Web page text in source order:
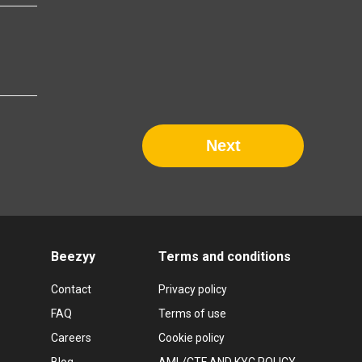
Next
Beezyy
Contact
FAQ
Careers
Terms and conditions
Privacy policy
Terms of use
Cookie policy